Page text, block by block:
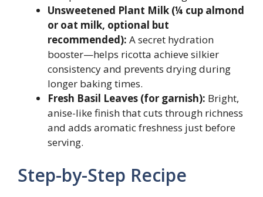
Unsweetened Plant Milk (¼ cup almond
or oat milk, optional but
recommended): A secret hydration
booster—helps ricotta achieve silkier
consistency and prevents drying during
longer baking times.
Fresh Basil Leaves (for garnish): Bright,
anise-like finish that cuts through richness
and adds aromatic freshness just before
serving.
Step-by-Step Recipe